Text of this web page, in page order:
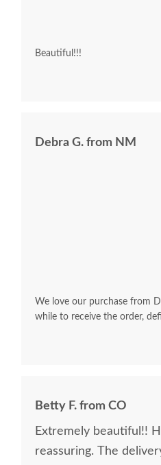
Beautiful!!!
Debra G. from NM
We love our purchase from
while to receive the order,
Betty F. from CO
Extremely beautiful!!
reassuring. The